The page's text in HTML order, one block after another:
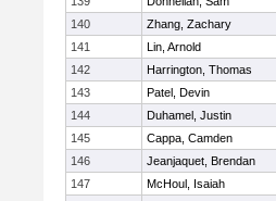
140
Zhang, Zachary
141
Lin, Arnold
142
Harrington, Thomas
143
Patel, Devin
144
Duhamel, Justin
145
Cappa, Camden
146
Jeanjaquet, Brendan
147
McHoul, Isaiah